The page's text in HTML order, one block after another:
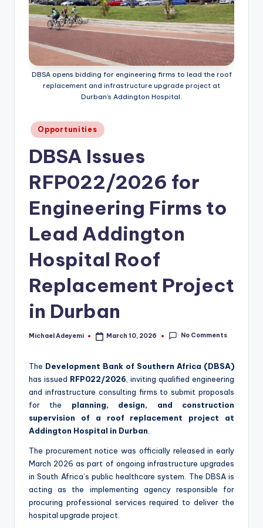
DBSA opens bidding for engineering firms to lead the roof
replacement and infrastructure upgrade project at
Durban’s Addington Hospital.
Posted
in
Opportunities
DBSA Issues
RFP022/2026 for
Engineering Firms to
Lead Addington
Hospital Roof
Replacement Project
in Durban
Posted
Michael Adeyemi March 10, 2026 No Comments
The Development Bank of Southern Africa (DBSA)
has issued RFP022/2026 , inviting qualified engineering
and infrastructure consulting firms to submit proposals
for the planning, design, and construction
supervision of a roof replacement project at
Addington Hospital in Durban
The procurement notice was officially released in early
March 2026 as part of ongoing infrastructure upgrades
in South Africa’s public healthcare system. The DBSA is
acting as the implementing agency responsible for
procuring professional services required to deliver the
hospital upgrade project.